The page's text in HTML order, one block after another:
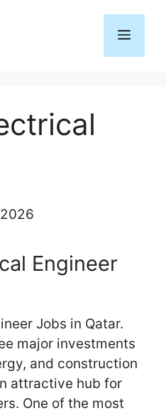
Menu
Engineer
Jobs in Qatar.
major investments
and construction
attractive hub for
One of the most